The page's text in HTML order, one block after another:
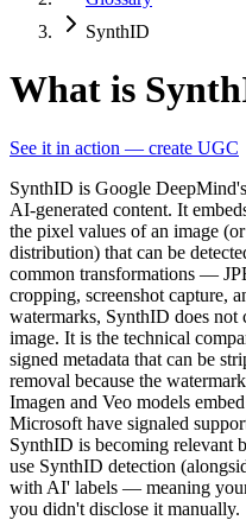
SynthID
What is
See it in action — create UGC
SynthID is Google
AI-generated content. It
the pixel values of an image
distribution) that can be
common transformations —
cropping, screenshot capture,
watermarks, SynthID does not
image. It is the technical
signed metadata that can be
removal because the
Imagen and Veo models
Microsoft have signaled
SynthID is becoming relevant
use SynthID detection
with AI' labels — meaning
you didn't disclose it manually.